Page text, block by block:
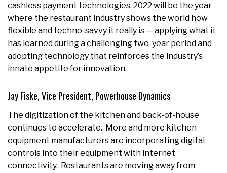
cashless payment technologies. 2022 will be the year
where the restaurant industry shows the world how
flexible and techno-savvy it really is — applying what it
has learned during a challenging two-year period and
adopting technology that reinforces the industry’s
innate appetite for innovation.
Jay Fiske, Vice President, Powerhouse Dynamics
The digitization of the kitchen and back-of-house
continues to accelerate. More and more kitchen
equipment manufacturers are incorporating digital
controls into their equipment with internet
connectivity. Restaurants are moving away from